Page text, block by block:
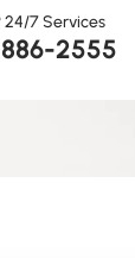
24/7 Services
886-2555